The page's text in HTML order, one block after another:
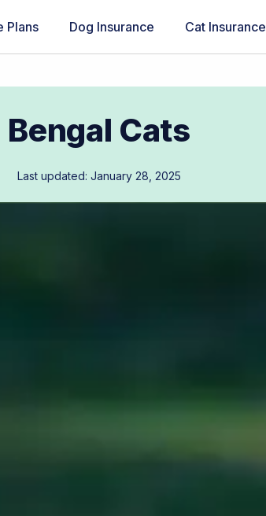
Plans Dog Insurance Cat Insurance
Bengal Cats
Last updated: January 28, 2025